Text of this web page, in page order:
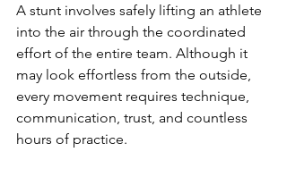
A stunt involves safely lifting an athlete
into the air through the coordinated
effort of the entire team. Although it
may look effortless from the outside,
every movement requires technique,
communication, trust, and countless
hours of practice.